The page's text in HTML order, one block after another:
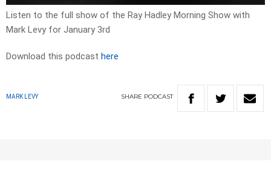
Listen to the full show of the Ray Hadley Morning Show with
Mark Levy for January 3rd
Download this podcast here
MARK LEVY SHARE PODCAST